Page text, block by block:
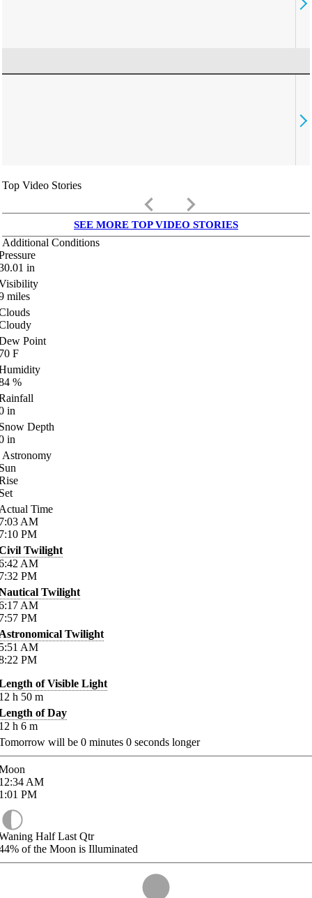
Top Video Stories
keyboard_arrow_left keyboard_arrow_right
SEE MORE TOP VIDEO STORIES
Additional Conditions
in
miles
Point
F
%
in
Depth
in
Astronomy
Time
AM
PM
Twilight
AM
PM
Twilight
AM
PM
Twilight
AM
PM
of Visible Light
h 50 m
of Day
h 6 m
will be 0 minutes 0 seconds longer
AM
PM
Half Last Qtr
of the Moon is Illuminated